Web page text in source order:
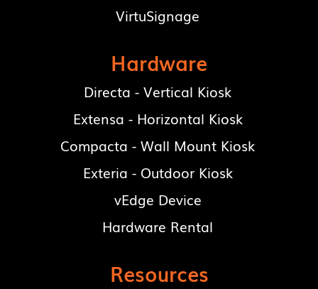
VirtuSignage
Hardware
Directa - Vertical Kiosk
Extensa - Horizontal Kiosk
Compacta - Wall Mount Kiosk
Exteria - Outdoor Kiosk
vEdge Device
Hardware Rental
Resources